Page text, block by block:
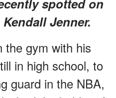
Jenner.
the gym with his
in high school, to
guard in the NBA,